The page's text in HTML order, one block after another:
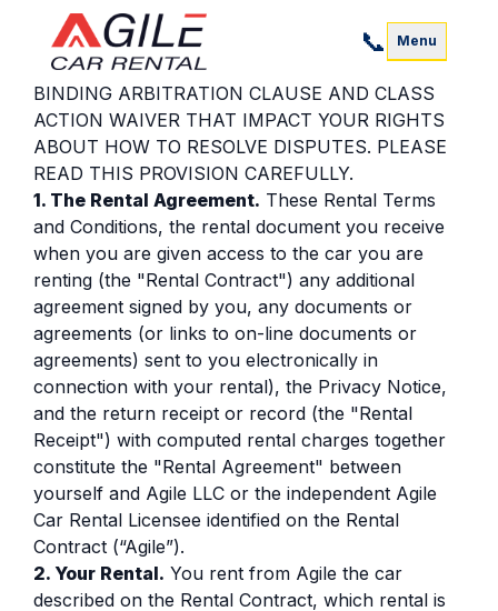
📞 Menu
Rental Terms and Conditions
THESE TERMS AND CONDITIONS CONTAIN
BINDING ARBITRATION CLAUSE AND CLASS
ACTION WAIVER THAT IMPACT YOUR RIGHTS
ABOUT HOW TO RESOLVE DISPUTES. PLEASE
READ THIS PROVISION CAREFULLY.
1. The Rental Agreement. These Rental Terms
and Conditions, the rental document you receive
when you are given access to the car you are
renting (the "Rental Contract") any additional
agreement signed by you, any documents or
agreements (or links to on-line documents or
agreements) sent to you electronically in
connection with your rental), the Privacy Notice,
and the return receipt or record (the "Rental
Receipt") with computed rental charges together
constitute the "Rental Agreement" between
yourself and Agile LLC or the independent Agile
Car Rental Licensee identified on the Rental
Contract (“Agile”).
2. Your Rental. You rent from Agile the car
described on the Rental Contract, which rental is